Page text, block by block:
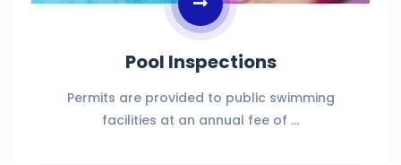
Pool Inspections
Permits are provided to public swimming
facilities at an annual fee of …